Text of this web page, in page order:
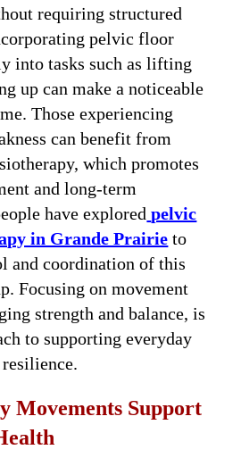
requiring structured
pelvic floor
into tasks such as lifting
up can make a noticeable
Those experiencing
can benefit from
which promotes
and long-term
have explored pelvic
in Grande Prairie to
and coordination of this
Focusing on movement
strength and balance, is
to supporting everyday
Movements Support